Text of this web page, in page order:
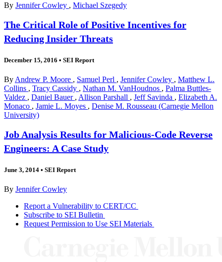
By Jennifer Cowley , Michael Szegedy
The Critical Role of Positive Incentives for
Reducing Insider Threats
December 15, 2016 • SEI Report
By Andrew P. Moore , Samuel Perl , Jennifer Cowley , Matthew L.
Collins , Tracy Cassidy , Nathan M. VanHoudnos , Palma Buttles-
Valdez , Daniel Bauer , Allison Parshall , Jeff Savinda , Elizabeth A.
Monaco , Jamie L. Moyes , Denise M. Rousseau (Carnegie Mellon
University)
Job Analysis Results for Malicious-Code Reverse
Engineers: A Case Study
June 3, 2014 • SEI Report
By Jennifer Cowley
Report a Vulnerability to CERT/CC
Subscribe to SEI Bulletin
Request Permission to Use SEI Materials